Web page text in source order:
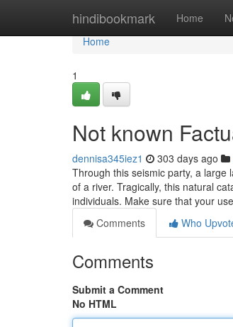
hindibookmark Home
Home
Home
1
Not known
dennisa345iez1 303 days ago
Through this seismic party, a large
of a river. Tragically, this natural
individuals. Make sure that your
Comments
Who
Comments
Submit a Comment
No HTML